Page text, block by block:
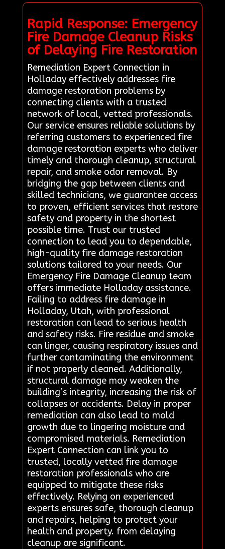
Rapid Response: Emergency
Fire Damage Cleanup Risks
of Delaying Fire Restoration
Remediation Expert Connection in
Holladay effectively addresses fire
damage restoration problems by
connecting clients with a trusted
network of local, vetted professionals.
Our service ensures reliable solutions by
referring customers to experienced fire
damage restoration experts who deliver
timely and thorough cleanup, structural
repair, and smoke odor removal. By
bridging the gap between clients and
skilled technicians, we guarantee access
to proven, efficient services that restore
safety and property in the shortest
possible time. Trust our trusted
connection to lead you to dependable,
high-quality fire damage restoration
solutions tailored to your needs. Our
Emergency Fire Damage Cleanup team
offers immediate Holladay assistance.
Failing to address fire damage in
Holladay, Utah, with professional
restoration can lead to serious health
and safety risks. Fire residue and smoke
can linger, causing respiratory issues and
further contaminating the environment
if not properly cleaned. Additionally,
structural damage may weaken the
building’s integrity, increasing the risk of
collapses or accidents. Delay in proper
remediation can also lead to mold
growth due to lingering moisture and
compromised materials. Remediation
Expert Connection can link you to
trusted, locally vetted fire damage
restoration professionals who are
equipped to mitigate these risks
effectively. Relying on experienced
experts ensures safe, thorough cleanup
and repairs, helping to protect your
health and property. from delaying
cleanup are significant.